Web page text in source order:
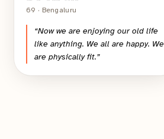
69 · Bengaluru
“Now we are enjoying our old life
like anything. We all are happy. We
are physically fit.”